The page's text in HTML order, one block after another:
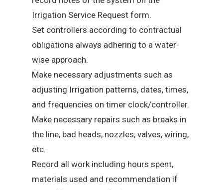
Irrigation Service Request form.
Set controllers according to contractual
obligations always adhering to a water-
wise approach.
Make necessary adjustments such as
adjusting Irrigation patterns, dates, times,
and frequencies on timer clock/controller.
Make necessary repairs such as breaks in
the line, bad heads, nozzles, valves, wiring,
etc.
Record all work including hours spent,
materials used and recommendation if